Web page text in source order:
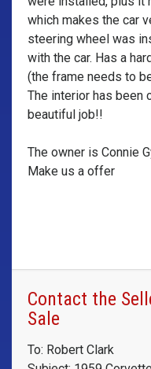
which makes the car
steering wheel was
with the car. Has a
(the frame needs to
The interior has been
beautiful job!!
The owner is Connie
Make us a offer
Contact the
Sale
To: Robert Clark